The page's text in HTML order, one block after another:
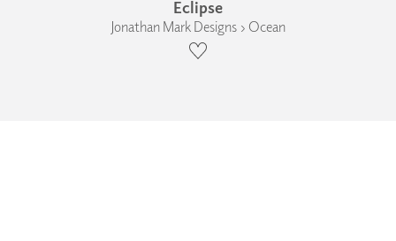
Eclipse
Jonathan Mark Designs › Ocean